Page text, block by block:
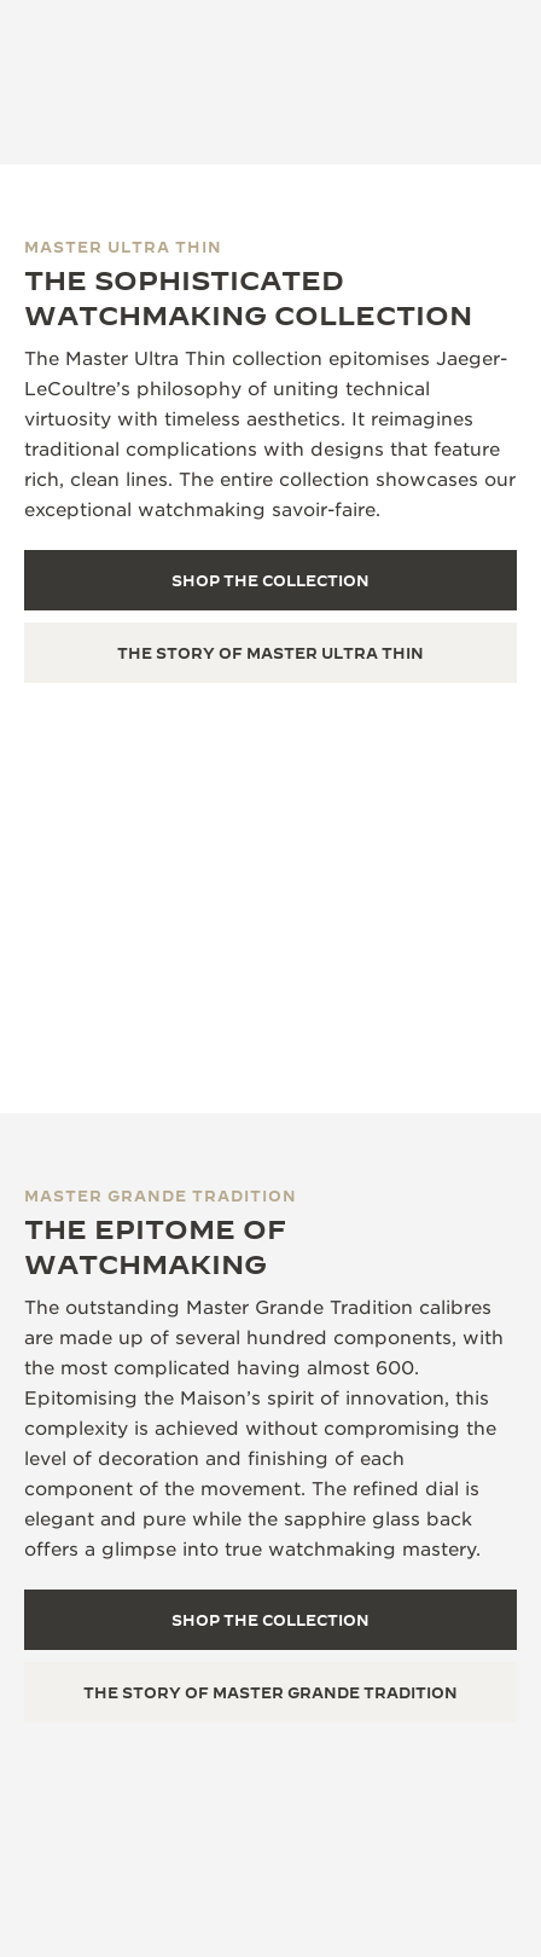
MASTER ULTRA THIN
THE SOPHISTICATED
WATCHMAKING COLLECTION
The Master Ultra Thin collection epitomises Jaeger-
LeCoultre’s philosophy of uniting technical
virtuosity with timeless aesthetics. It reimagines
traditional complications with designs that feature
rich, clean lines. The entire collection showcases our
exceptional watchmaking savoir-faire.
SHOP THE COLLECTION
THE STORY OF MASTER ULTRA THIN
MASTER GRANDE TRADITION
THE EPITOME OF
WATCHMAKING
The outstanding Master Grande Tradition calibres
are made up of several hundred components, with
the most complicated having almost 600.
Epitomising the Maison’s spirit of innovation, this
complexity is achieved without compromising the
level of decoration and finishing of each
component of the movement. The refined dial is
elegant and pure while the sapphire glass back
offers a glimpse into true watchmaking mastery.
SHOP THE COLLECTION
THE STORY OF MASTER GRANDE TRADITION